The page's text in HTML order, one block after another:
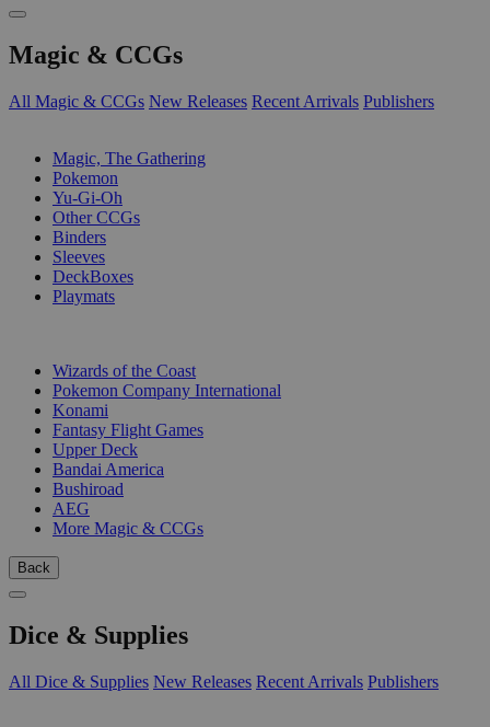
Magic & CCGs
All Magic & CCGs New Releases Recent Arrivals Publishers
Magic, The Gathering
Pokemon
Yu-Gi-Oh
Other CCGs
Binders
Sleeves
DeckBoxes
Playmats
Wizards of the Coast
Pokemon Company International
Konami
Fantasy Flight Games
Upper Deck
Bandai America
Bushiroad
AEG
More Magic & CCGs
Back
Dice & Supplies
All Dice & Supplies New Releases Recent Arrivals Publishers